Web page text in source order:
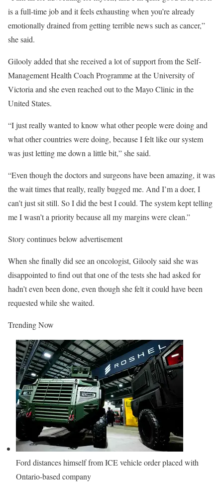
is a full-time job and it feels exhausting when you’re already
emotionally drained from getting terrible news such as cancer,”
she said.
Gilooly added that she received a lot of support from the Self-
Management Health Coach Programme at the University of
Victoria and she even reached out to the Mayo Clinic in the
United States.
“I just really wanted to know what other people were doing and
what other countries were doing, because I felt like our system
was just letting me down a little bit,” she said.
“Even though the doctors and surgeons have been amazing, it was
the wait times that really, really bugged me. And I’m a doer, I
can’t just sit still. So I did the best I could. The system kept telling
me I wasn’t a priority because all my margins were clean.”
Story continues below advertisement
When she finally did see an oncologist, Gilooly said she was
disappointed to find out that one of the tests she had asked for
hadn’t even been done, even though she felt it could have been
requested while she waited.
Trending Now
Ford distances himself from ICE vehicle order placed with
Ontario-based company